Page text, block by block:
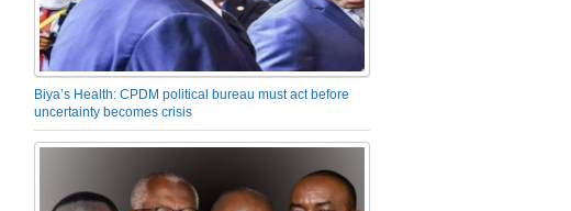
Biya’s Health: CPDM political bureau must act before
uncertainty becomes crisis